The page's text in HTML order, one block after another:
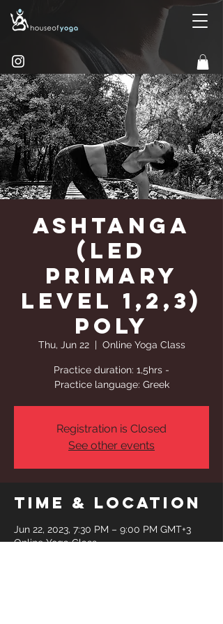
Ashtanga
(Led
Primary
Level 1,2,3)
Poly
Thu, Jun 22
  |
Online Yoga Class
Practice duration: 1,5hrs -
Practice language: Greek
Registration is Closed
See other events
Time & Location
Jun 22, 2023, 7:30 PM – 9:00 PM GMT+3
Online Yoga Class